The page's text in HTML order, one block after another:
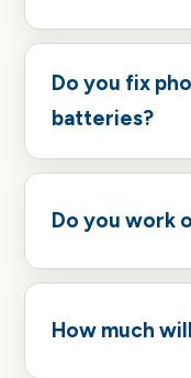
Do you fix
batteries?
Do you work
How much